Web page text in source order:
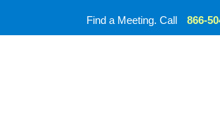
Find a Meeting. Call 866-